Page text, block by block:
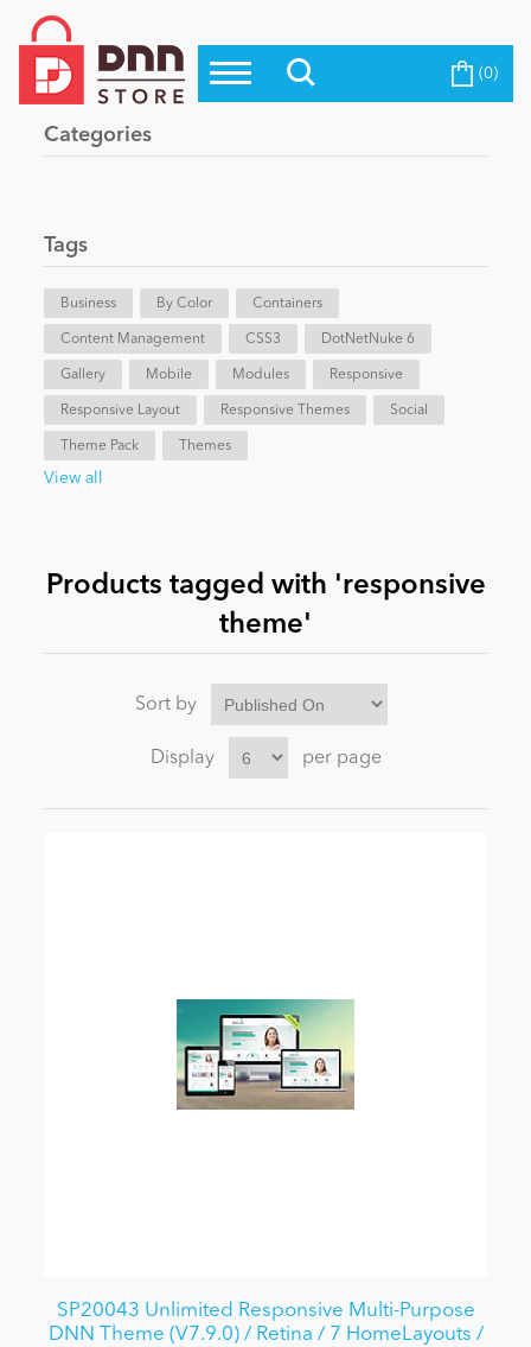
Top Modules
Top Themes
Evoq Preferred Products
Blog
eCommerce
Entertainment
News
Become a Seller (0)
Categories
Tags
Business By Color Containers
Content Management CSS3 DotNetNuke 6
Gallery Mobile Modules Responsive
Responsive Layout Responsive Themes Social
Theme Pack Themes
View all
Products tagged with 'responsive
theme'
Sort by
Display per page
SP20043 Unlimited Responsive Multi-Purpose
DNN Theme (V7.9.0) / Retina / 7 HomeLayouts /